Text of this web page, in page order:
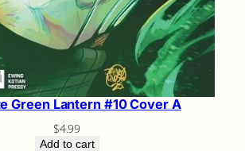
Green Lantern #10 Cover A
$4.99
Add to cart